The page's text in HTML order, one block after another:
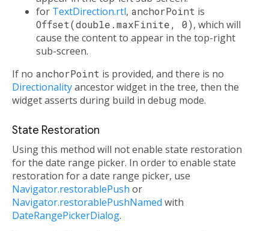
for TextDirection.rtl, anchorPoint is
Offset(double.maxFinite, 0), which will
cause the content to appear in the top-right
sub-screen.
If no anchorPoint is provided, and there is no
Directionalityancestor widget in the tree, then the
widget asserts during build in debug mode.
State Restoration
Using this method will not enable state restoration
for the date range picker. In order to enable state
restoration for a date range picker, use
Navigator.restorablePush or
Navigator.restorablePushNamed with
DateRangePickerDialog.